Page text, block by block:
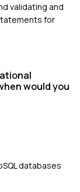
validating and
for
would you
databases